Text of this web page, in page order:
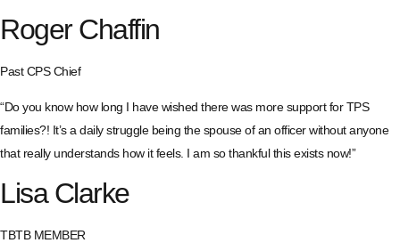
Roger Chaffin
Past CPS Chief
“Do you know how long I have wished there was more support for TPS
families?! It’s a daily struggle being the spouse of an officer without anyone
that really understands how it feels. I am so thankful this exists now!”
Lisa Clarke
TBTB MEMBER